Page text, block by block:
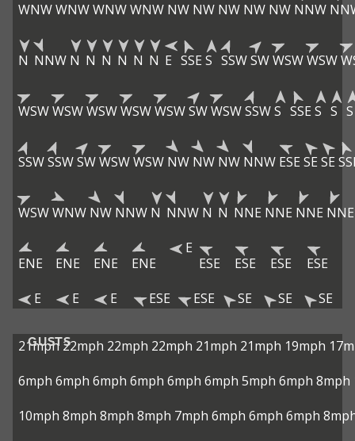
WNWWNWWNWWNW NW NW NW NW NW NNW
N NNW N N N N N N E SSE S SSWSWWSWWSW
WSWWSWWSWWSWWSWSWWSWSSWS SSE S S S
SSWSSWSWWSWWSW NW NW NW NNW ESE SE SE
WSWWNW NW NNW N NNW N N NNE NNE NNE NNE
ENE ENE ENE ENE
E
ESE
ESE ESE
ESE
E
E E ESE ESE SE SE SE
GUSTS
21mph 22mph 22mph 22mph 21mph 21mph 19mph
6mph 6mph 6mph 6mph 6mph 6mph 5mph 6mph 8mph
10mph 8mph 8mph 8mph 7mph 6mph 6mph 6mph